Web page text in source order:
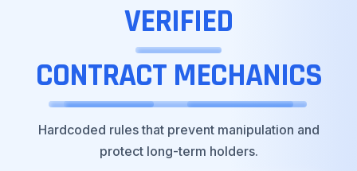
VERIFIED
CONTRACT MECHANICS
Hardcoded rules that prevent manipulation and
protect long-term holders.